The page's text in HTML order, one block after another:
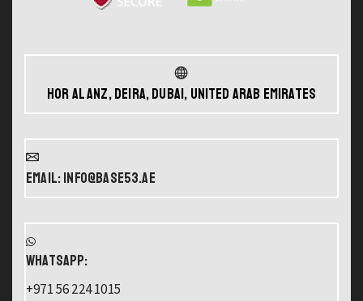
Hor Al Anz, Deira, Dubai, United Arab Emirates
Email: info@base53.ae
WHATSAPP:
+971 56 224 1015